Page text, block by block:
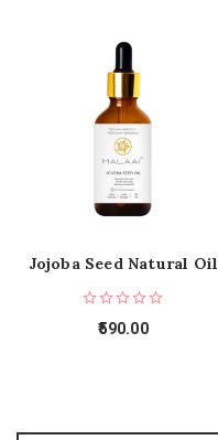
Jojoba Seed Natural Oil
590.00